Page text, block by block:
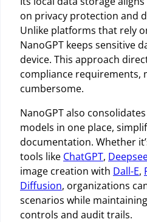
on privacy protection and
Unlike platforms that rely
NanoGPT keeps sensitive
device. This approach
compliance requirements,
cumbersome.
NanoGPT also
models in one place,
documentation. Whether
tools like ChatGPT,
image creation with Dall-E,
Diffusion, organizations
scenarios while
controls and audit trails.